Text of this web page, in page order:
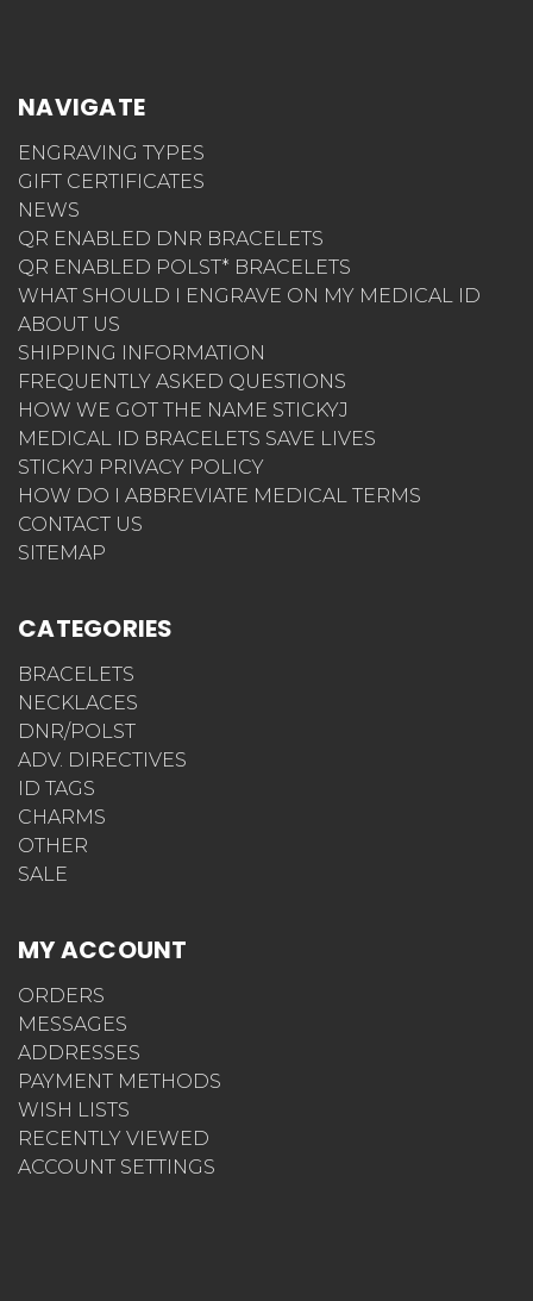
NAVIGATE
ENGRAVING TYPES
GIFT CERTIFICATES
NEWS
QR ENABLED DNR BRACELETS
QR ENABLED POLST* BRACELETS
WHAT SHOULD I ENGRAVE ON MY MEDICAL ID
ABOUT US
SHIPPING INFORMATION
FREQUENTLY ASKED QUESTIONS
HOW WE GOT THE NAME STICKYJ
MEDICAL ID BRACELETS SAVE LIVES
STICKYJ PRIVACY POLICY
HOW DO I ABBREVIATE MEDICAL TERMS
CONTACT US
SITEMAP
CATEGORIES
BRACELETS
NECKLACES
DNR/POLST
ADV. DIRECTIVES
ID TAGS
CHARMS
OTHER
SALE
MY ACCOUNT
ORDERS
MESSAGES
ADDRESSES
PAYMENT METHODS
WISH LISTS
RECENTLY VIEWED
ACCOUNT SETTINGS